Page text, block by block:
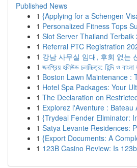
Published News
1 {Applying for a Schengen
1 Personalized Fitness Tops
1 Slot Server Thailand Terbaik
1 Referral PTC Registration
1 강남 사무실 임대, 후회 없는
1 জনপ্রিয় হলিউড চলচ্চিত্র: হিন্দি ও বাংলা
1 Boston Lawn Maintenance :
1 Hotel Spa Packages: Your
1 The Declaration on
1 Explorez l'Aventure : Bateau
1 {Trydeal Fender Eliminator:
1 Satya Levante Residences:
1 {Export Documents: A
1 123B Casino Review: Is